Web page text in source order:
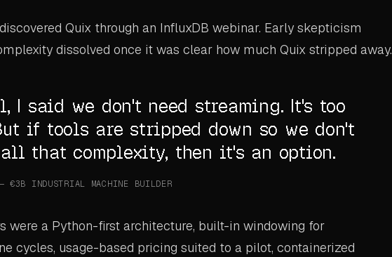
Quix through an InfluxDB webinar. Early skepticism
dissolved once it was clear how much Quix stripped away.
I said we don't need streaming. It's too
if tools are stripped down so we don't
that complexity, then it's an option.
€3B INDUSTRIAL MACHINE BUILDER
were a Python-first architecture, built-in windowing for
cycles, usage-based pricing suited to a pilot, containerized